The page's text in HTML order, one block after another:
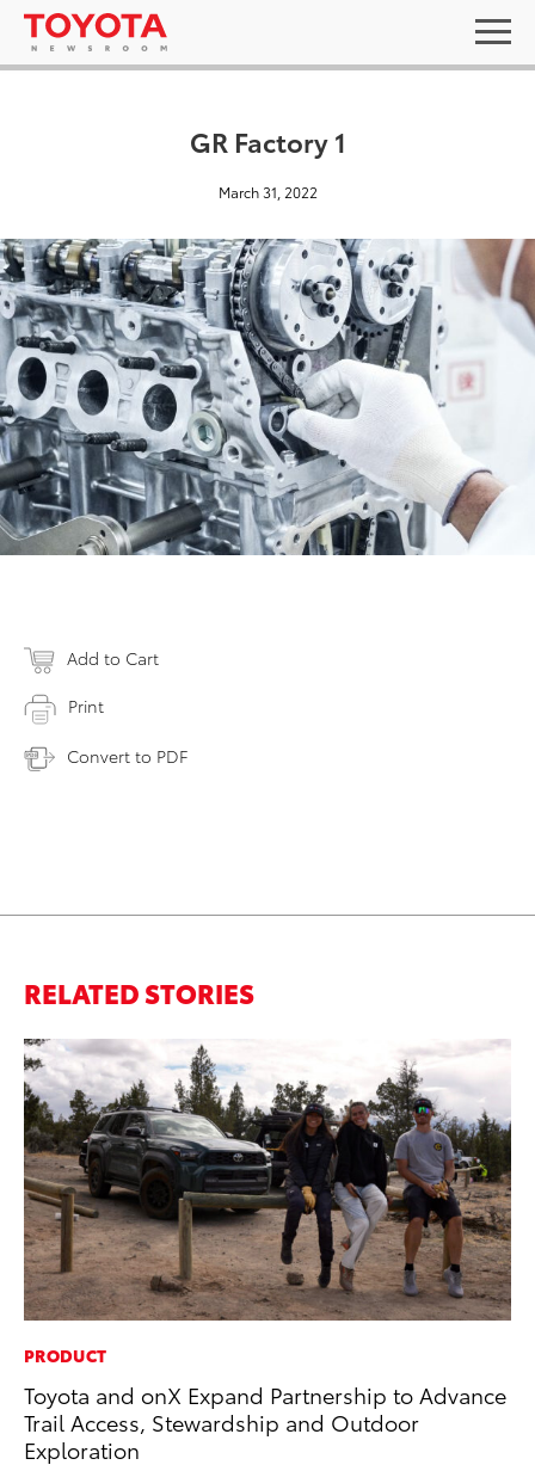
GR Factory 1
March 31, 2022
Add to Cart
Print
Convert to PDF
RELATED STORIES
PRODUCT
Toyota and onX Expand Partnership to Advance
Trail Access, Stewardship and Outdoor
Exploration